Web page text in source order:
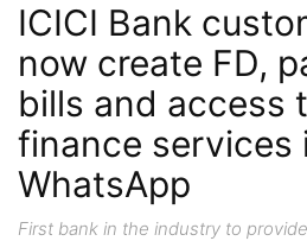
ICICI Bank
now create FD,
bills and access
finance services
WhatsApp
First bank in the industry to